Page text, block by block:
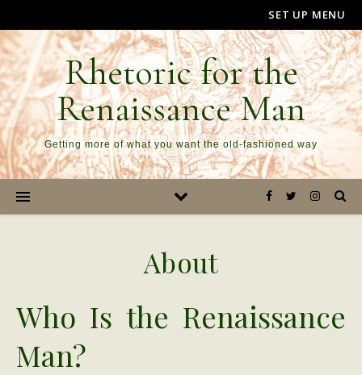
SET UP MENU
Rhetoric for the
Renaissance Man
Getting more of what you want the old-fashioned way
About
Who Is the Renaissance
Man?